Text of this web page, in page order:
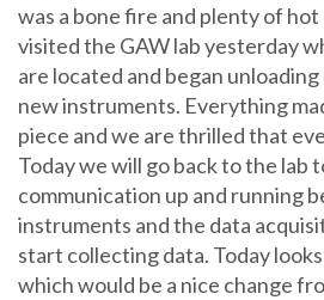
was a bone fire and plenty of
visited the GAW lab yesterday
are located and began
new instruments. Everything
piece and we are thrilled that
Today we will go back to the lab
communication up and running
instruments and the data
start collecting data. Today
which would be a nice change